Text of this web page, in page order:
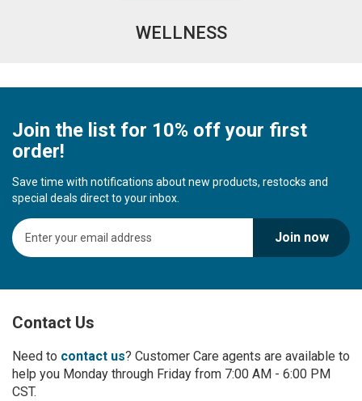
WELLNESS
Join the list for 10% off your first
order!
Save time with notifications about new products, restocks and
special deals direct to your inbox.
S
i
U
f
r
O
u
Join now
Contact Us
Need to contact us? Customer Care agents are available to
help you Monday through Friday from 7:00 AM - 6:00 PM
CST.